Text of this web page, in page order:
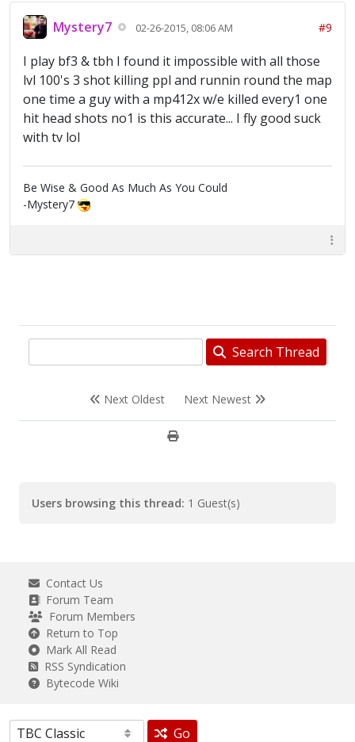
Mystery7 02-26-2015, 08:06 AM #9
I play bf3 & tbh I found it impossible with all those
lvl 100's 3 shot killing ppl and runnin round the map
one time a guy with a mp412x w/e killed every1 one
hit head shots no1 is this accurate... I fly good suck
with tv lol
Be Wise & Good As Much As You Could
-Mystery7
Search Thread
Next Oldest Next Newest
Users browsing this thread: 1 Guest(s)
Contact Us
Forum Team
Forum Members
Return to Top
Mark All Read
RSS Syndication
Bytecode Wiki
Go